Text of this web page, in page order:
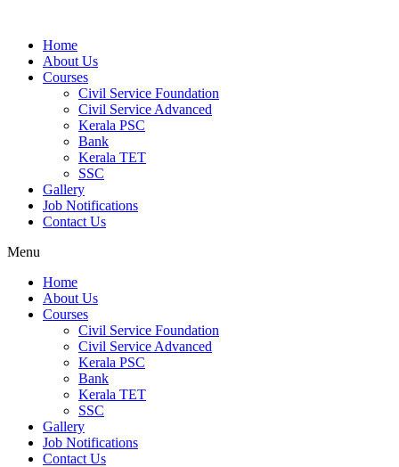
Home
About Us
Courses
Civil Service Foundation
Civil Service Advanced
Kerala PSC
Bank
Kerala TET
SSC
Gallery
Job Notifications
Contact Us
Menu
Home
About Us
Courses
Civil Service Foundation
Civil Service Advanced
Kerala PSC
Bank
Kerala TET
SSC
Gallery
Job Notifications
Contact Us